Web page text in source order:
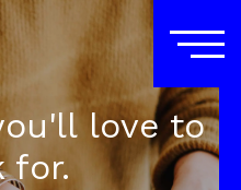
love to
for.